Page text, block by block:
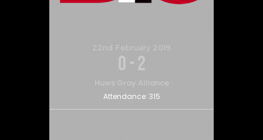
22nd February 2019
0 - 2
Huws Gray Alliance
Attendance: 315